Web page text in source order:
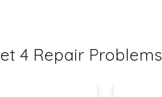
4 Repair Problems